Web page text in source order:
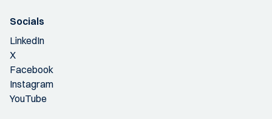
Socials
LinkedIn
X
Facebook
Instagram
YouTube